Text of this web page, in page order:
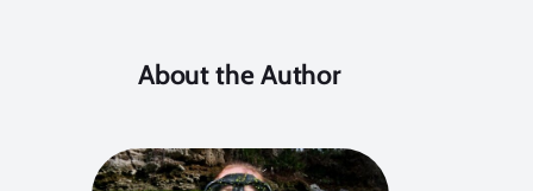
About the Author